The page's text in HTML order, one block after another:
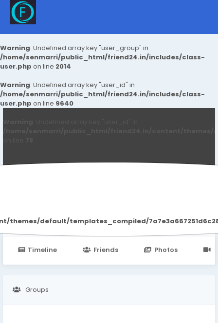
Warning: Undefined array key "user_group" in
/home/senmarri/public_html/friend24.in/includes/class-
user.php on line 2014
Warning: Undefined array key "user_id" in
/home/senmarri/public_html/friend24.in/includes/class-
user.php on line 9640
default/templates_compiled/
Timeline Friends Photos
Groups